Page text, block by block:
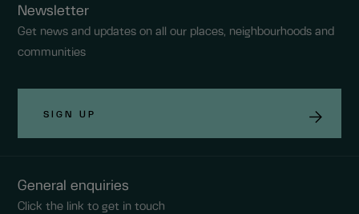
Newsletter
Get news and updates on all our places, neighbourhoods and
communities
SIGN UP
General enquiries
Click the link to get in touch